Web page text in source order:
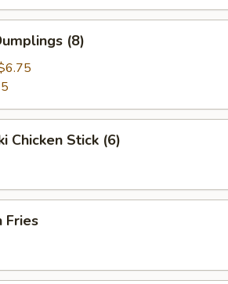
(8)
Chicken Stick (6)
Fries